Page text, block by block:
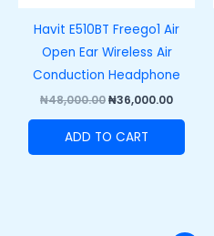
Havit E510BT Freego1 Air
Open Ear Wireless Air
Conduction Headphone
₦48,000.00₦36,000.00
ADD TO CART